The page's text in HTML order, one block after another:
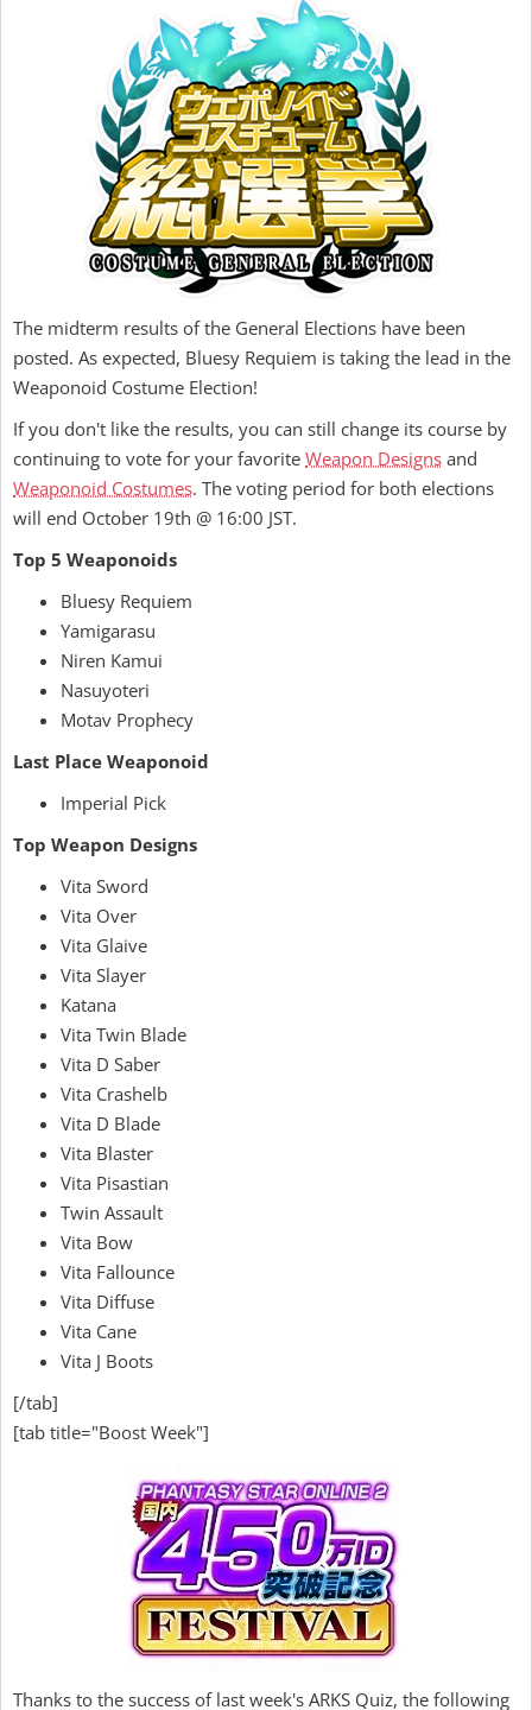
The midterm results of the General Elections have been
posted. As expected, Bluesy Requiem is taking the lead in the
Weaponoid Costume Election!
If you don't like the results, you can still change its course by
continuing to vote for your favorite Weapon Designs and
Weaponoid Costumes. The voting period for both elections
will end October 19th @ 16:00 JST.
Top 5 Weaponoids
Bluesy Requiem
Yamigarasu
Niren Kamui
Nasuyoteri
Motav Prophecy
Last Place Weaponoid
Imperial Pick
Top Weapon Designs
Vita Sword
Vita Over
Vita Glaive
Vita Slayer
Katana
Vita Twin Blade
Vita D Saber
Vita Crashelb
Vita D Blade
Vita Blaster
Vita Pisastian
Twin Assault
Vita Bow
Vita Fallounce
Vita Diffuse
Vita Cane
Vita J Boots
[/tab]
[tab title="Boost Week"]
Thanks to the success of last week's ARKS Quiz, the following